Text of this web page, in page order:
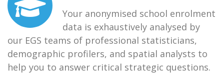
Your anonymised school enrolment
data is exhaustively analysed by
our EGS teams of professional statisticians,
demographic profilers, and spatial analysts to
help you to answer critical strategic questions.